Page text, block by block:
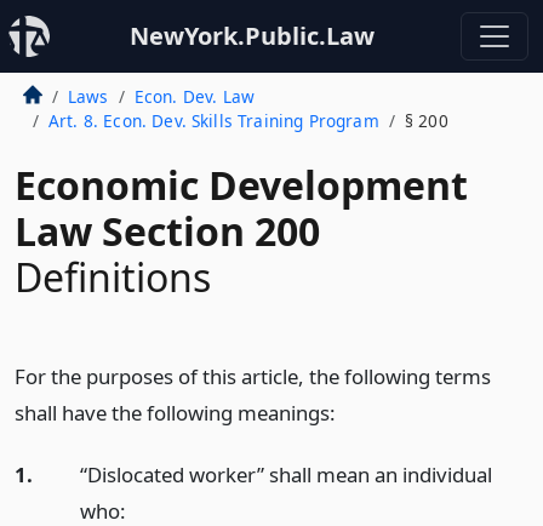
NewYork.Public.Law
Laws
Econ. Dev. Law
Art. 8. Econ. Dev. Skills Training Program
§ 200
Economic Development
Law Section 200
Definitions
For the purposes of this article, the following terms
shall have the following meanings:
1.
“Dislocated worker” shall mean an individual
who: